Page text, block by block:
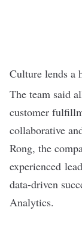
Culture lends a
The team said
customer
collaborative
Rong, the
experienced
data-driven
Analytics.